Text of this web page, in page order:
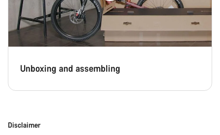
Unboxing and assembling
Disclaimer